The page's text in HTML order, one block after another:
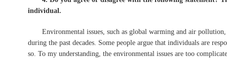
individual.
Environmental issues, such as global warming and air pollution,
during the past decades. Some people argue that individuals are
so. To my understanding, the environmental issues are too